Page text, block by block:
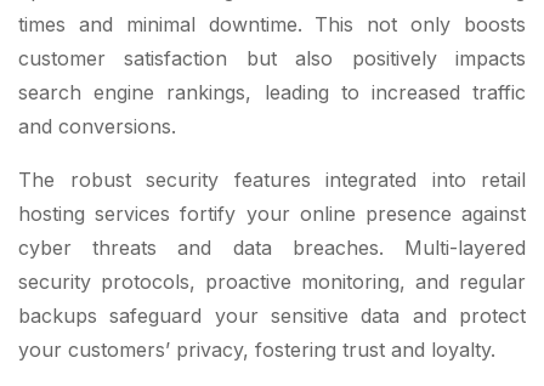
times and minimal downtime. This not only boosts
customer satisfaction but also positively impacts
search engine rankings, leading to increased traffic
and conversions.
The robust security features integrated into retail
hosting services fortify your online presence against
cyber threats and data breaches. Multi-layered
security protocols, proactive monitoring, and regular
backups safeguard your sensitive data and protect
your customers’ privacy, fostering trust and loyalty.